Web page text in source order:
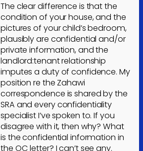
The clear difference is that the
condition of your house, and the
pictures of your child’s bedroom,
plausibly are confidential and/or
private information, and the
landlord:tenant relationship
imputes a duty of confidence. My
position re the Zahawi
correspondence is shared by the
SRA and every confidentiality
specialist I’ve spoken to. If you
disagree with it, then why? What
is the confidential information in
the OC letter? I can’t see any.